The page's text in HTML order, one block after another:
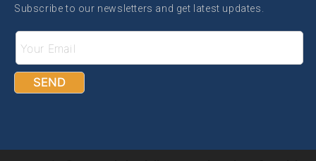
Subscribe to our newsletters and get latest updates.